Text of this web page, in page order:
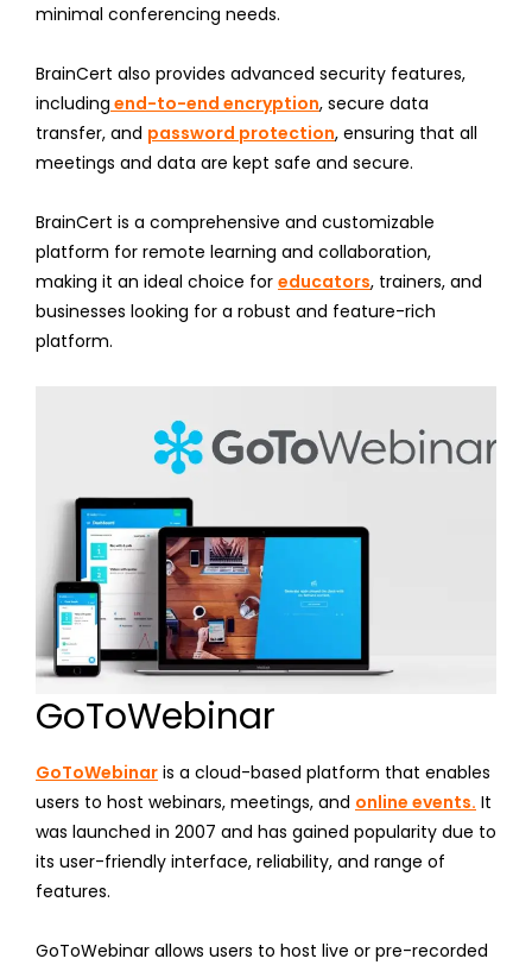
minimal conferencing needs.
BrainCert also provides advanced security features,
including end-to-end encryption, secure data
transfer, and password protection, ensuring that all
meetings and data are kept safe and secure.
BrainCert is a comprehensive and customizable
platform for remote learning and collaboration,
making it an ideal choice for educators, trainers, and
businesses looking for a robust and feature-rich
platform.
GoToWebinar
GoToWebinar is a cloud-based platform that enables
users to host webinars, meetings, and online events. It
was launched in 2007 and has gained popularity due to
its user-friendly interface, reliability, and range of
features.
GoToWebinar allows users to host live or pre-recorded